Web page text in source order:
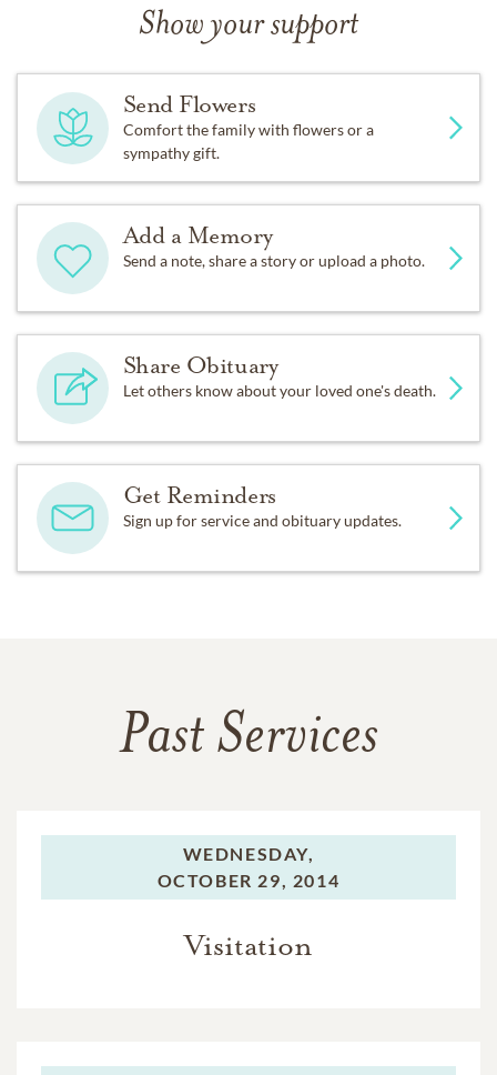
Show your support
Send Flowers
Comfort the family with flowers or a
sympathy gift.
Add a Memory
Send a note, share a story or upload a photo.
Share Obituary
Let others know about your loved one's death.
Get Reminders
Sign up for service and obituary updates.
Past Services
WEDNESDAY,
OCTOBER 29, 2014
Visitation